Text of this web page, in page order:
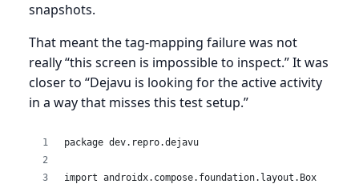
snapshots.
That meant the tag-mapping failure was not
really “this screen is impossible to inspect.” It was
closer to “Dejavu is looking for the active activity
in a way that misses this test setup.”
package dev.repro.dejavu
import androidx.compose.foundation.layout.Box